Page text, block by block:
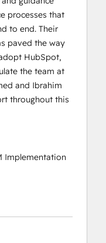
processes that
to end. Their
paved the way
HubSpot,
the team at
and Ibrahim
throughout this
Implementation